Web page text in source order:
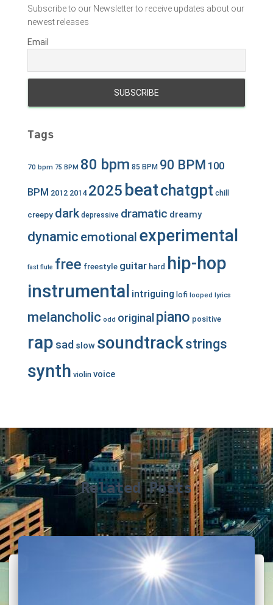
Subscribe to our Newsletter to receive updates about our
newest releases
Email
Tags
70 bpm 75 BPM 80 bpm 85 BPM 90 BPM 100
BPM 2012 2014 2025 beatchatgpt chill
creepy dark depressive dramatic dreamy
dynamic emotional experimental
fast flute free freestyle guitar hard hip-hop
instrumental intriguing lofi looped lyrics
melancholic odd originalpiano positive
rap sad slow soundtrackstrings
synth violin voice
Related Posts